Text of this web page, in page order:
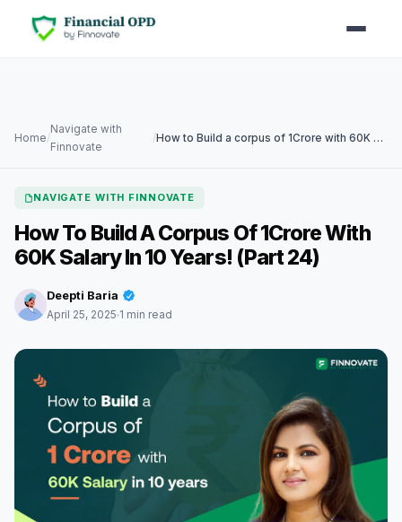
Home/
Navigate with
Finnovate
/ How to Build a corpus of 1Crore with 60K Salary in 10 years! (Part 24)
NAVIGATE WITH FINNOVATE
How To Build A Corpus Of 1Crore With
60K Salary In 10 Years! (Part 24)
Deepti Baria
April 25, 2025 1 min read